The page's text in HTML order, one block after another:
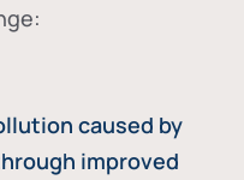
caused by
improved